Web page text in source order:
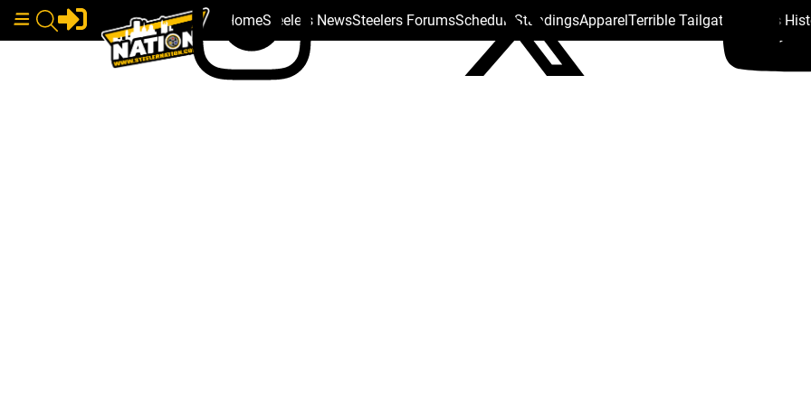
HomeSteelers NewsSteelers ForumsSchedule StandingsApparelTerrible Tailgate Steelers